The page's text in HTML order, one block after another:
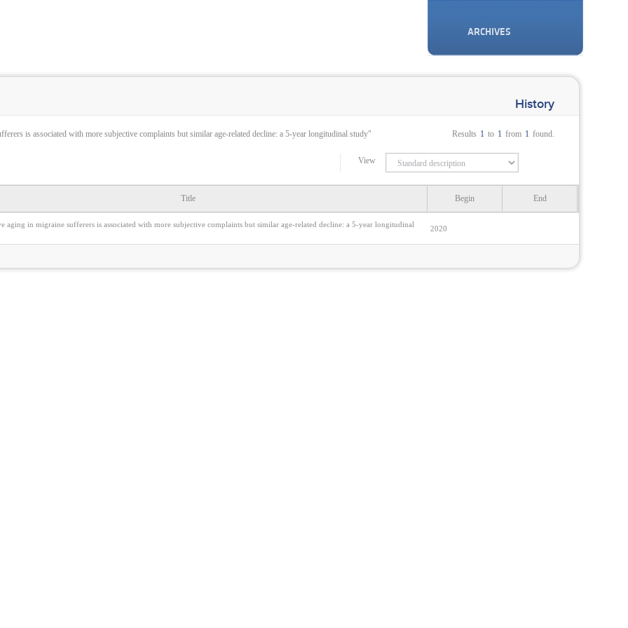
ARCHIVES
History
is associated with more subjective complaints but similar age-related decline: a 5-year longitudinal study" Results 1 to 1 from 1 found.
View
Title Begin End
aging in migraine sufferers is associated with more subjective complaints but similar age-related decline: a 5-year longitudinal 2020